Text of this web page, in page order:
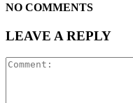
NO COMMENTS
LEAVE A REPLY